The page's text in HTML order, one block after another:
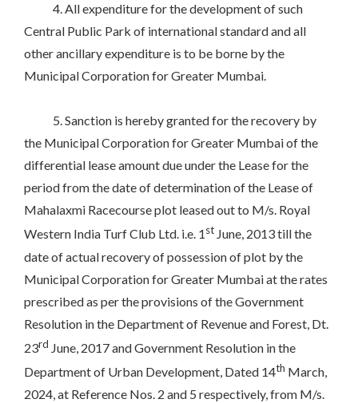
4. All expenditure for the development of such
Central Public Park of international standard and all
other ancillary expenditure is to be borne by the
Municipal Corporation for Greater Mumbai.
5. Sanction is hereby granted for the recovery by
the Municipal Corporation for Greater Mumbai of the
differential lease amount due under the Lease for the
period from the date of determination of the Lease of
Mahalaxmi Racecourse plot leased out to M/s. Royal
Western India Turf Club Ltd. i.e. 1st June, 2013 till the
date of actual recovery of possession of plot by the
Municipal Corporation for Greater Mumbai at the rates
prescribed as per the provisions of the Government
Resolution in the Department of Revenue and Forest, Dt.
23rd June, 2017 and Government Resolution in the
Department of Urban Development, Dated 14th March,
2024, at Reference Nos. 2 and 5 respectively, from M/s.